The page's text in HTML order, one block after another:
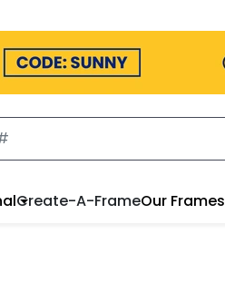
Create-A-FrameOur Frames